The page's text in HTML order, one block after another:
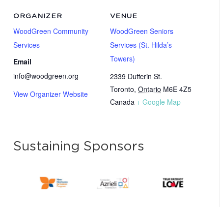
VENUE
WoodGreen Seniors
Services (St. Hilda’s
Towers)
2339 Dufferin St.
Toronto, Ontario M6E 4Z5
Canada + Google Map
ORGANIZER
WoodGreen Community
Services
Email
info@woodgreen.org
View Organizer Website
Sustaining Sponsors